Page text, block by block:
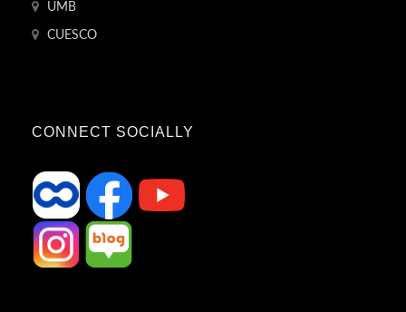
UMB
CUESCO
CONNECT SOCIALLY